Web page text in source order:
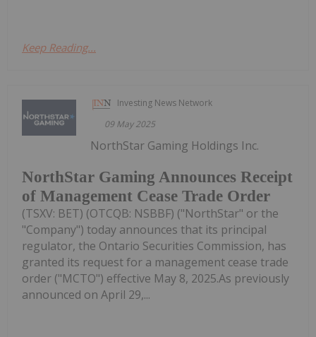
Keep Reading...
Investing News Network
09 May 2025
NorthStar Gaming Announces Receipt
of Management Cease Trade Order
NorthStar Gaming Holdings Inc.
(TSXV: BET) (OTCQB: NSBBF) ("NorthStar" or the
"Company") today announces that its principal
regulator, the Ontario Securities Commission, has
granted its request for a management cease trade
order ("MCTO") effective May 8, 2025.As previously
announced on April 29,...